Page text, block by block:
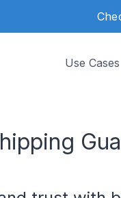
Use Cases